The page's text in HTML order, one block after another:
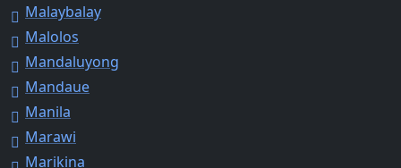
Malaybalay
Malolos
Mandaluyong
Mandaue
Manila
Marawi
Marikina